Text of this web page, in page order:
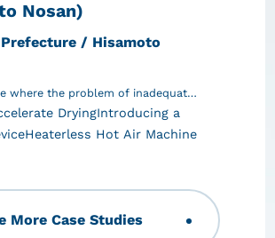
Nosan)
Prefecture / Hisamoto
where the problem of inadequat…
DryingIntroducing a
Heaterless Hot Air Machine
More Case Studies